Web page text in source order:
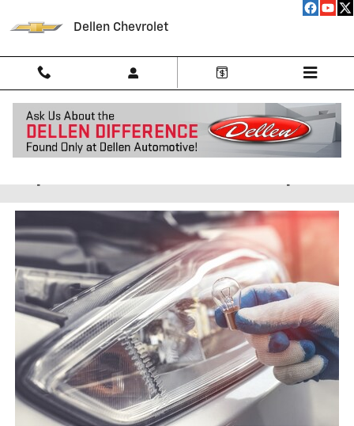
Dellen Chevrolet
Auto Headlamp & Tail Light